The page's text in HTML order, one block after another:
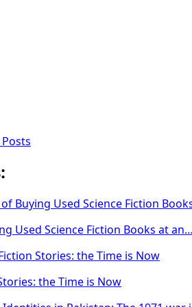
Used Science Fiction Books at
the Time is Now